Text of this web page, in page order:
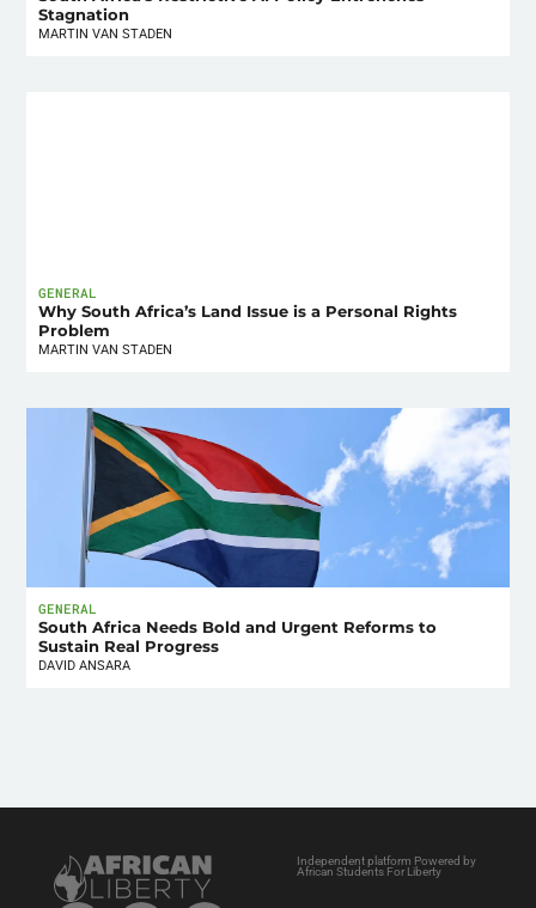
Stagnation
MARTIN VAN STADEN
GENERAL
Why South Africa’s Land Issue is a Personal Rights
Problem
MARTIN VAN STADEN
GENERAL
South Africa Needs Bold and Urgent Reforms to
Sustain Real Progress
DAVID ANSARA
Independent platform Powered by
African Students For Liberty